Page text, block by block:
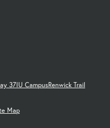
37IU CampusRenwick Trail
Map